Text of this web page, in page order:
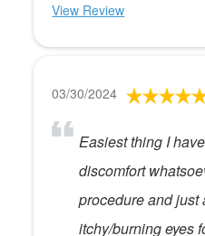
View Review
03/30/2024
Easiest thing I
discomfort
procedure and just
itchy/burning eyes